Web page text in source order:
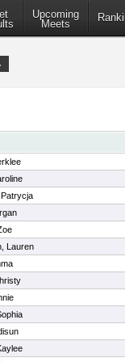
Upcoming
Meets
Lauren